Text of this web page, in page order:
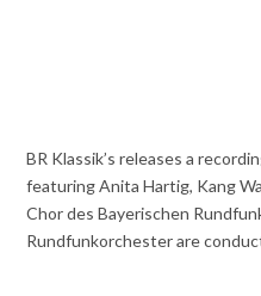
BR Klassik’s releases a
featuring Anita Hartig, Kang
Chor des Bayerischen
Rundfunkorchester are